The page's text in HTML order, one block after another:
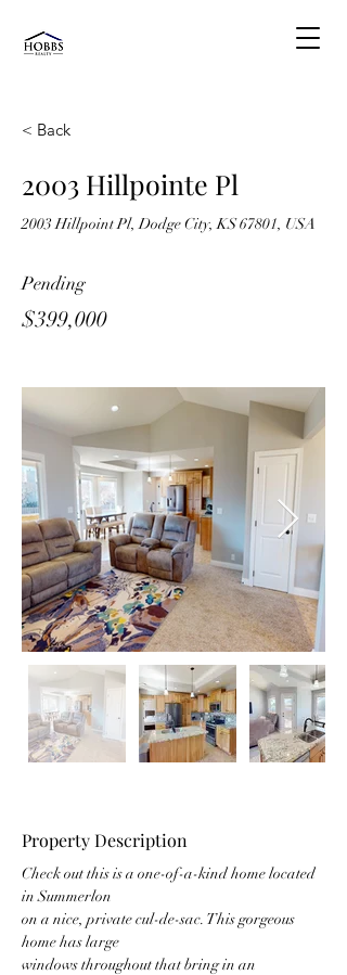
< Back
2003 Hillpointe Pl
2003 Hillpoint Pl, Dodge City, KS 67801, USA
Pending
$399,000
Property Description
Check out this is a one-of-a-kind home located
in Summerlon
on a nice, private cul-de-sac. This gorgeous
home has large
windows throughout that bring in an